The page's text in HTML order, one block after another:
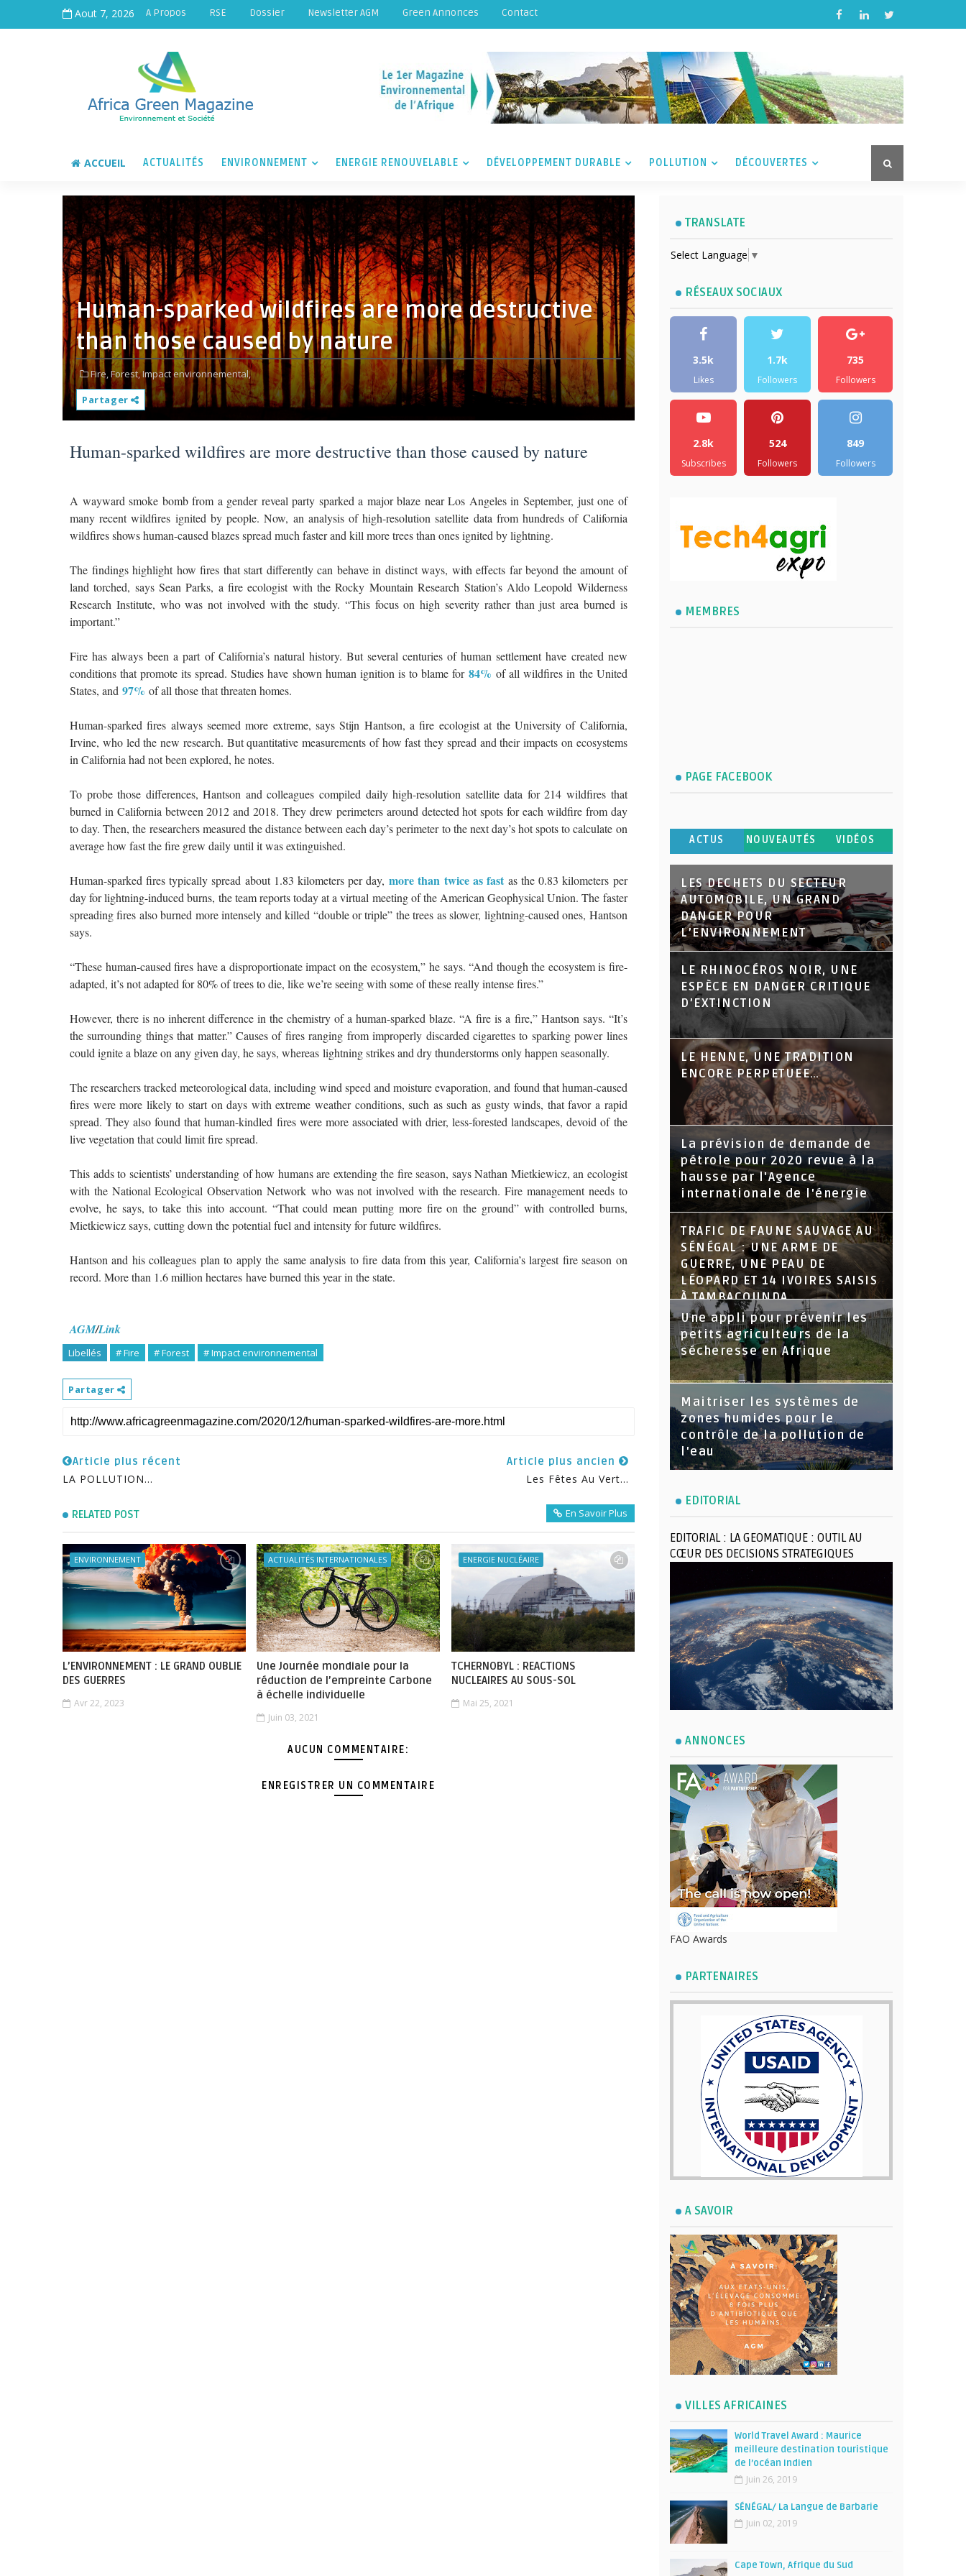
Aout 7, 2026 A Propos RSE Dossier Newsletter AGM Green Annonces Contact
ACCUEIL ACTUALITÉS ENVIRONNEMENT ENERGIE RENOUVELABLE DÉVELOPPEMENT DURABLE POLLUTION DÉCOUVERTES
Human-sparked wildfires are more destructive
than those caused by nature
Fire,Forest,Impact environnemental,
Partager
Human-sparked wildfires are more destructive than those caused by nature
A wayward smoke bomb from a gender reveal party sparked a major blaze near Los Angeles in September, just one of
many recent wildfires ignited by people. Now, an analysis of high-resolution satellite data from hundreds of California
wildfires shows human-caused blazes spread much faster and kill more trees than ones ignited by lightning.
The findings highlight how fires that start differently can behave in distinct ways, with effects far beyond the amount of
land torched, says Sean Parks, a fire ecologist with the Rocky Mountain Research Station’s Aldo Leopold Wilderness
Research Institute, who was not involved with the study. “This focus on high severity rather than just area burned is
important.”
Fire has always been a part of California’s natural history. But several centuries of human settlement have created new
conditions that promote its spread. Studies have shown human ignition is to blame for84% of all wildfires in the United
States, and 97% of all those that threaten homes.
Human-sparked fires always seemed more extreme, says Stijn Hantson, a fire ecologist at the University of California,
Irvine, who led the new research. But quantitative measurements of how fast they spread and their impacts on ecosystems
in California had not been explored, he notes.
To probe those differences, Hantson and colleagues compiled daily high-resolution satellite data for 214 wildfires that
burned in California between 2012 and 2018. They drew perimeters around detected hot spots for each wildfire from day
to day. Then, the researchers measured the distance between each day’s perimeter to the next day’s hot spots to calculate on
average how fast the fire grew daily until it was extinguished.
Human-sparked fires typically spread about 1.83 kilometers per day,more than twice as fastas the 0.83 kilometers per
day for lightning-induced burns, the team reports today at a virtual meeting of the American Geophysical Union. The faster
spreading fires also burned more intensely and killed “double or triple” the trees as slower, lightning-caused ones, Hantson
says.
“These human-caused fires have a disproportionate impact on the ecosystem,” he says. “And though the ecosystem is fire-
adapted, it’s not adapted for 80% of trees to die, like we’re seeing with some of these really intense fires.”
However, there is no inherent difference in the chemistry of a human-sparked blaze. “A fire is a fire,” Hantson says. “It’s
the surrounding things that matter.” Causes of fires ranging from improperly discarded cigarettes to sparking power lines
could ignite a blaze on any given day, he says, whereas lightning strikes and dry thunderstorms only happen seasonally.
The researchers tracked meteorological data, including wind speed and moisture evaporation, and found that human-caused
fires were more likely to start on days with extreme weather conditions, such as such as gusty winds, that favor a rapid
spread. They also found that human-kindled fires were more associated with drier, less-forested landscapes, devoid of the
live vegetation that could limit fire spread.
This adds to scientists’ understanding of how humans are extending the fire season, says Nathan Mietkiewicz, an ecologist
with the National Ecological Observation Network who was not involved with the research. Fire management needs to
evolve, he says, to take this into account. “That could mean putting more fire on the ground” with controlled burns,
Mietkiewicz says, cutting down the potential fuel and intensity for future wildfires.
Hantson and his colleagues plan to apply the same analysis to fire data from this year, California’s largest fire season on
record. More than 1.6 million hectares have burned this year in the state.
AGM/Link
Libellés # Fire # Forest # Impact environnemental
Partager
Article plus récent
LA POLLUTION...
Article plus ancien
Les Fêtes Au Vert...
RELATED POST En Savoir Plus
ENVIRONNEMENT
L’ENVIRONNEMENT : LE GRAND OUBLIE
DES GUERRES
Avr 22, 2023
ACTUALITÉS INTERNATIONALES
Une Journée mondiale pour la
réduction de l’empreinte Carbone
à échelle individuelle
Juin 03, 2021
ENERGIE NUCLÉAIRE
TCHERNOBYL : REACTIONS
NUCLEAIRES AU SOUS-SOL
Mai 25, 2021
AUCUN COMMENTAIRE:
ENREGISTRER UN COMMENTAIRE
TRANSLATE
Select Language ▼
RÉSEAUX SOCIAUX
3.5k
Likes
1.7k
Followers
735
Followers
2.8k
Subscribes
524
Followers
849
Followers
MEMBRES
PAGE FACEBOOK
ACTUS NOUVEAUTÉS VIDÉOS
LES DECHETS DU SECTEUR
AUTOMOBILE, UN GRAND
DANGER POUR
L’ENVIRONNEMENT
LE RHINOCÉROS NOIR, UNE
ESPÈCE EN DANGER CRITIQUE
D’EXTINCTION
LE HENNE, UNE TRADITION
ENCORE PERPETUEE…
La prévision de demande de
pétrole pour 2020 revue à la
hausse par l'Agence
internationale de l'énergie
TRAFIC DE FAUNE SAUVAGE AU
SÉNÉGAL : UNE ARME DE
GUERRE, UNE PEAU DE
LÉOPARD ET 14 IVOIRES SAISIS
À TAMBACOUNDA
Une appli pour prévenir les
petits agriculteurs de la
sécheresse en Afrique
Maitriser les systèmes de
zones humides pour le
contrôle de la pollution de
l'eau
EDITORIAL
EDITORIAL : LA GEOMATIQUE : OUTIL AU
CŒUR DES DECISIONS STRATEGIQUES
ANNONCES
FAO Awards
PARTENAIRES
A SAVOIR
VILLES AFRICAINES
World Travel Award : Maurice
meilleure destination touristique
de l’océan Indien
Juin 26, 2019
SÉNÉGAL/ La Langue de Barbarie
Juin 02, 2019
Cape Town, Afrique du Sud